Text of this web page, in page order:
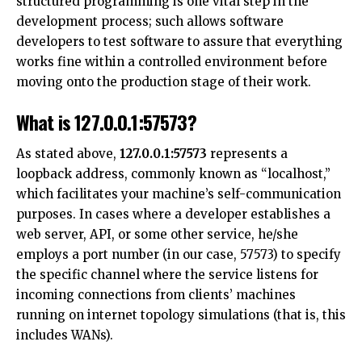
development process; such allows software
developers to test software to assure that everything
works fine within a controlled environment before
moving onto the production stage of their work.
What is 127.0.0.1:57573?
As stated above, 127.0.0.1:57573 represents a
loopback address, commonly known as “localhost,”
which facilitates your machine’s self-communication
purposes. In cases where a developer establishes a
web server, API, or some other service, he/she
employs a port number (in our case, 57573) to specify
the specific channel where the service listens for
incoming connections from clients’ machines
running on internet topology simulations (that is, this
includes WANs).